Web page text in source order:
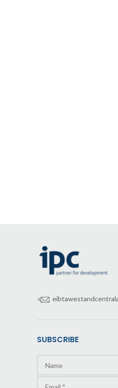
SUBSCRIBE